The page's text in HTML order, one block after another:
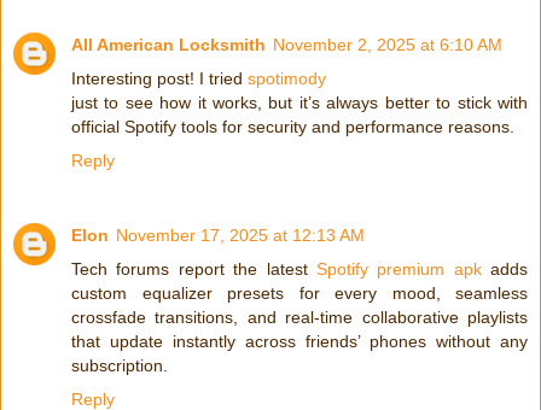
All American Locksmith November 2, 2025 at 6:10 AM
Interesting post! I tried spotimody
just to see how it works, but it’s always better to stick with
official Spotify tools for security and performance reasons.
Reply
Elon November 17, 2025 at 12:13 AM
Tech forums report the latest Spotify premium apkadds
custom equalizer presets for every mood, seamless
crossfade transitions, and real-time collaborative playlists
that update instantly across friends’ phones without any
subscription.
Reply